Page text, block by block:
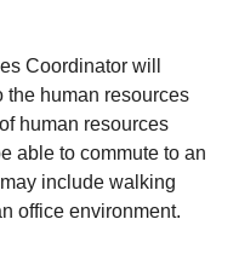
Coordinator will
the human resources
human resources
able to commute to an
include walking
office environment.